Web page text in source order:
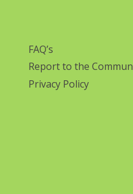
FAQ’s
Report to the
Privacy Policy